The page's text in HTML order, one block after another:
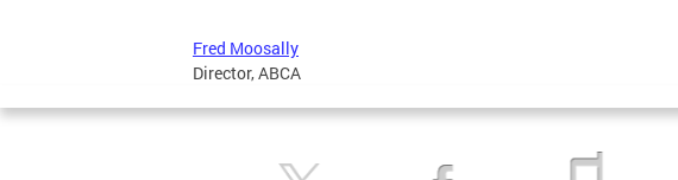
Fred Moosally
Director, ABCA